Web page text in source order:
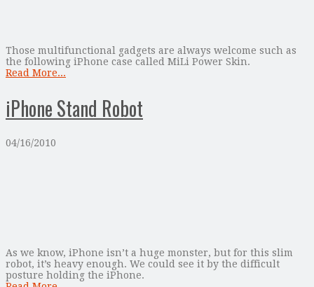
Those multifunctional gadgets are always welcome such as
the following iPhone case called MiLi Power Skin.
Read More...
iPhone Stand Robot
04/16/2010
As we know, iPhone isn’t a huge monster, but for this slim
robot, it’s heavy enough. We could see it by the difficult
posture holding the iPhone.